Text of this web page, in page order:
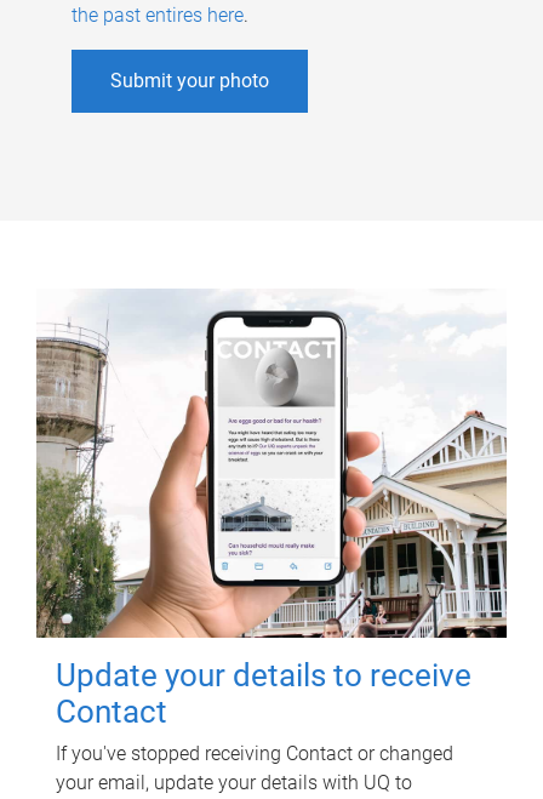
the past entires here.
Submit your photo
Update your details to receive
Contact
If you've stopped receiving Contact or changed
your email, update your details with UQ to